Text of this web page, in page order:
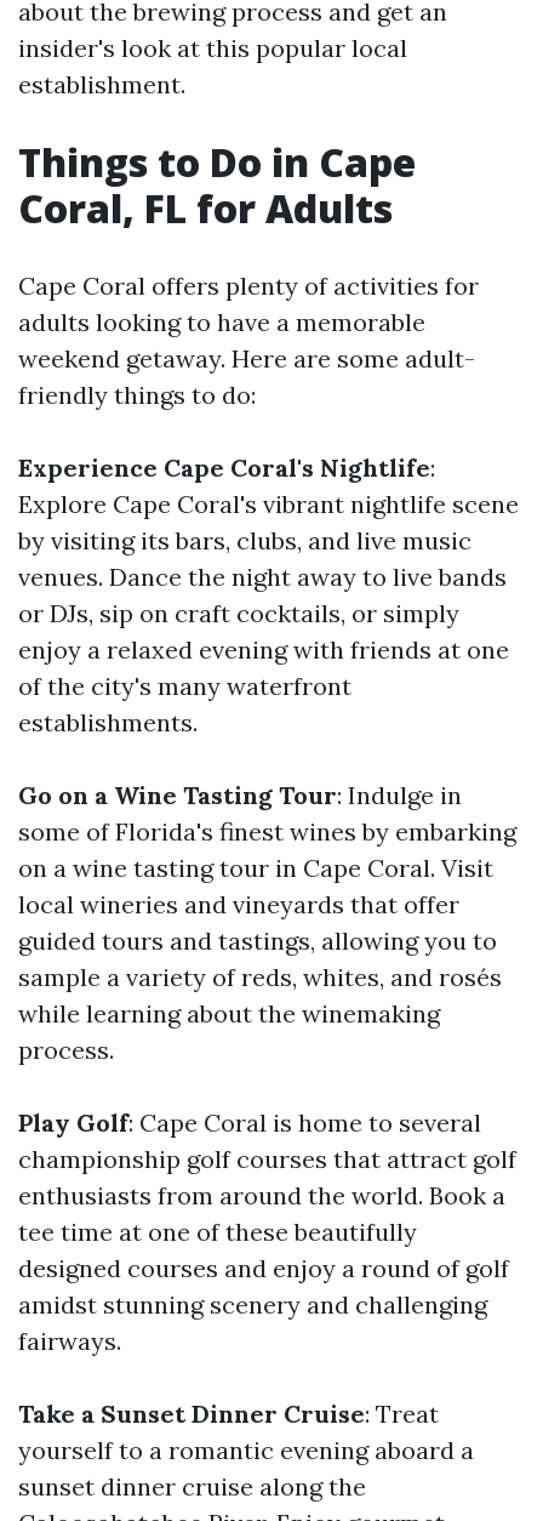
about the brewing process and get an
insider's look at this popular local
establishment.
Things to Do in Cape
Coral, FL for Adults
Cape Coral offers plenty of activities for
adults looking to have a memorable
weekend getaway. Here are some adult-
friendly things to do:
Experience Cape Coral's Nightlife:
Explore Cape Coral's vibrant nightlife scene
by visiting its bars, clubs, and live music
venues. Dance the night away to live bands
or DJs, sip on craft cocktails, or simply
enjoy a relaxed evening with friends at one
of the city's many waterfront
establishments.
Go on a Wine Tasting Tour: Indulge in
some of Florida's finest wines by embarking
on a wine tasting tour in Cape Coral. Visit
local wineries and vineyards that offer
guided tours and tastings, allowing you to
sample a variety of reds, whites, and rosés
while learning about the winemaking
process.
Play Golf: Cape Coral is home to several
championship golf courses that attract golf
enthusiasts from around the world. Book a
tee time at one of these beautifully
designed courses and enjoy a round of golf
amidst stunning scenery and challenging
fairways.
Take a Sunset Dinner Cruise: Treat
yourself to a romantic evening aboard a
sunset dinner cruise along the